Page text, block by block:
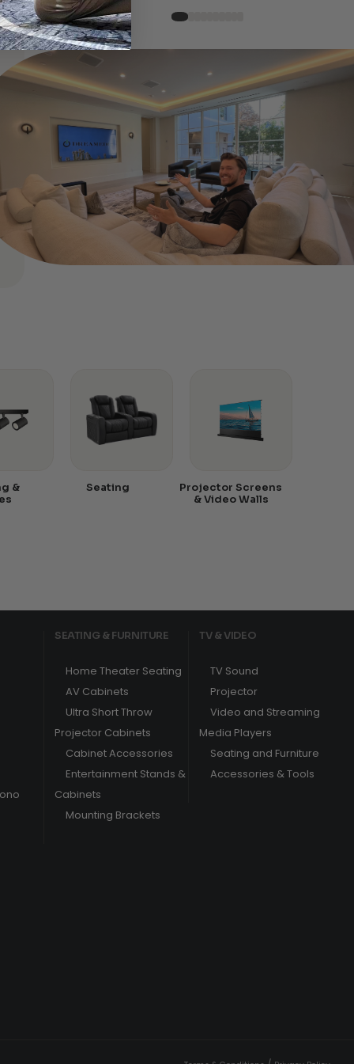
&
Seating
Projector Screens
& Video Walls
SEATING & FURNITURE
Home Theater Seating
AV Cabinets
Ultra Short Throw
Projector Cabinets
Cabinet Accessories
Entertainment Stands &
Cabinets
Mounting Brackets
TV & VIDEO
TV Sound
Projector
Video and Streaming
Media Players
Seating and Furniture
Accessories & Tools